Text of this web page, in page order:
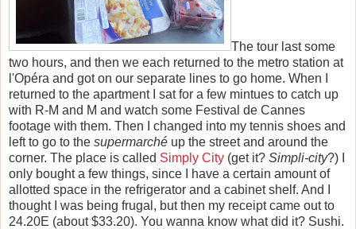
The tour last some
two hours, and then we each returned to the metro station at
l'Opéra and got on our separate lines to go home. When I
returned to the apartment I sat for a few mintues to catch up
with R-M and M and watch some Festival de Cannes
footage with them. Then I changed into my tennis shoes and
left to go to the supermarché up the street and around the
corner. The place is called Simply City (get it? Simpli-city?) I
only bought a few things, since I have a certain amount of
allotted space in the refrigerator and a cabinet shelf. And I
thought I was being frugal, but then my receipt came out to
24.20E (about $33.20). You wanna know what did it? Sushi.